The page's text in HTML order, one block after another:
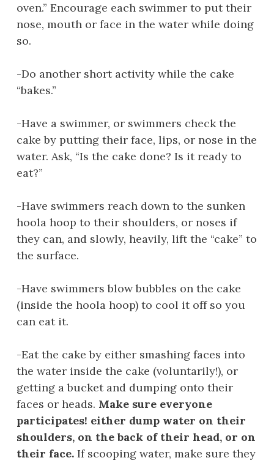
oven.” Encourage each swimmer to put their
nose, mouth or face in the water while doing
so.
-Do another short activity while the cake
“bakes.”
-Have a swimmer, or swimmers check the
cake by putting their face, lips, or nose in the
water. Ask, “Is the cake done? Is it ready to
eat?”
-Have swimmers reach down to the sunken
hoola hoop to their shoulders, or noses if
they can, and slowly, heavily, lift the “cake” to
the surface.
-Have swimmers blow bubbles on the cake
(inside the hoola hoop) to cool it off so you
can eat it.
-Eat the cake by either smashing faces into
the water inside the cake (voluntarily!), or
getting a bucket and dumping onto their
faces or heads. Make sure everyone
participates! either dump water on their
shoulders, on the back of their head, or on
their face. If scooping water, make sure they